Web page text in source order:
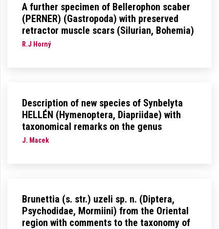
A further specimen of Bellerophon scaber
(PERNER) (Gastropoda) with preserved
retractor muscle scars (Silurian, Bohemia)
R.J Horný
Description of new species of Synbelyta
HELLÉN (Hymenoptera, Diapriidae) with
taxonomical remarks on the genus
J. Macek
Brunettia (s. str.) uzeli sp. n. (Diptera,
Psychodidae, Mormiini) from the Oriental
region with comments to the taxonomy of